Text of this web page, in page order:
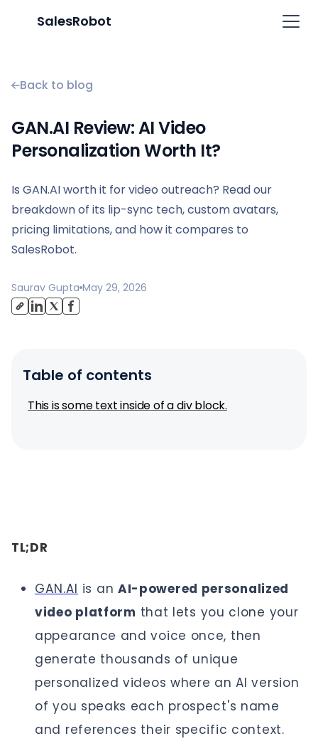
SalesRobot
Back to blog
GAN.AI Review: AI Video
Personalization Worth It?
Is GAN.AI worth it for video outreach? Read our
breakdown of its lip-sync tech, custom avatars,
pricing limitations, and how it compares to
SalesRobot.
Saurav Gupta May 29, 2026
Table of contents
This is some text inside of a div block.
TL;DR
GAN.AI is an AI-powered personalized
video platform that lets you clone your
appearance and voice once, then
generate thousands of unique
personalized videos where an AI version
of you speaks each prospect's name
and references their specific context.